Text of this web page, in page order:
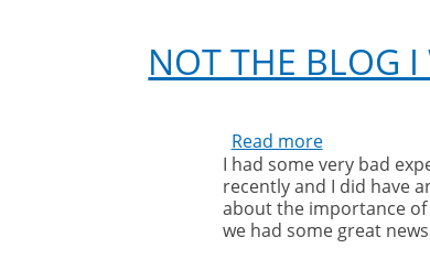
NOT THE BLOG
Read moreabout
Not
the
blog
I
I had some very bad
recently and I did have
about the importance
we had some great
great news in the last
service blog will have to